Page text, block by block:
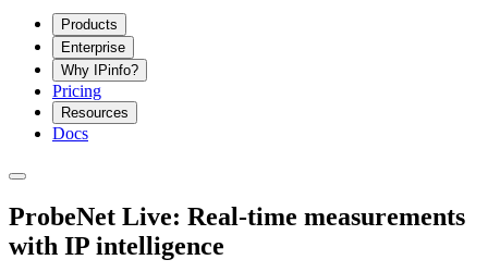
Products
Enterprise
Why IPinfo?
Pricing
Resources
Docs
ProbeNet Live: Real-time measurements
with IP intelligence